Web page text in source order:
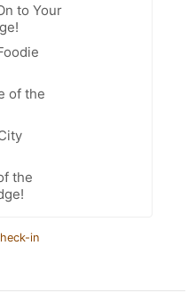
to Your
of the
the
in